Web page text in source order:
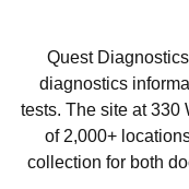
Quest
diagnostics
tests. The site at 330
of 2,000+
collection for both